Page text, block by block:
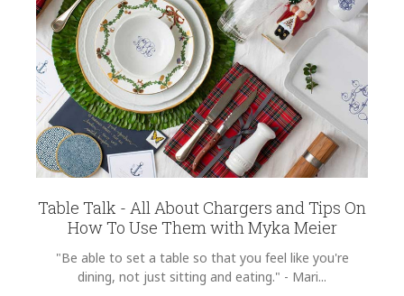
Table Talk - All About Chargers and Tips On
How To Use Them with Myka Meier
"Be able to set a table so that you feel like you're
dining, not just sitting and eating." - Mari...